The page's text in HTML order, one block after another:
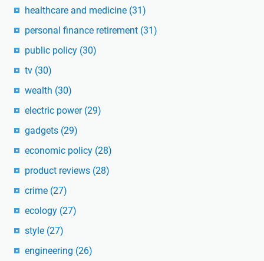
healthcare and medicine (31)
personal finance retirement (31)
public policy (30)
tv (30)
wealth (30)
electric power (29)
gadgets (29)
economic policy (28)
product reviews (28)
crime (27)
ecology (27)
style (27)
engineering (26)